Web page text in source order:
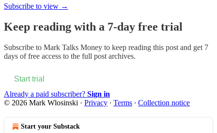
Subscribe to view →
Keep reading with a 7-day free trial
Subscribe to Mark Talks Money to keep reading this post and get 7
days of free access to the full post archives.
Start trial
Already a paid subscriber? Sign in
© 2026 Mark Wlosinski · Privacy ∙ Terms ∙ Collection notice
Start your Substack